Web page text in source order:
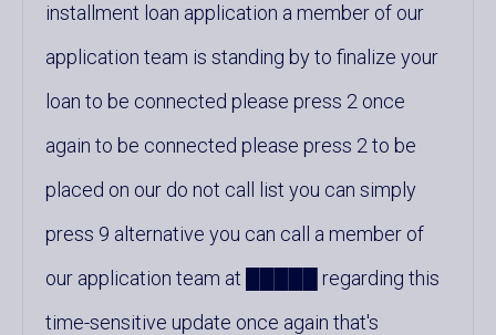
installment loan application a member of our
application team is standing by to finalize your
loan to be connected please press 2 once
again to be connected please press 2 to be
placed on our do not call list you can simply
press 9 alternative you can call a member of
our application team at █████ regarding this
time-sensitive update once again that's